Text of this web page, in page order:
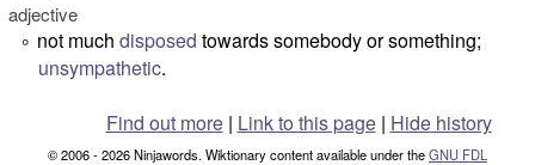
adjective
° not much disposed towards somebody or something;
unsympathetic.
Find out more| Link to this page | Hide history
© 2006 - 2026 Ninjawords. Wiktionary content available under theGNU FDL